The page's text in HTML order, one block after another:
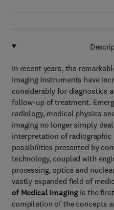
In recent years, the
imaging instruments have
considerably for diagnostics
follow-up of treatment.
radiology, medical physics
imaging no longer simply
interpretation of
possibilities presented by
technology, coupled with
processing, optics and
vastly expanded field of
of Medical Imagingis the
compilation of the concepts